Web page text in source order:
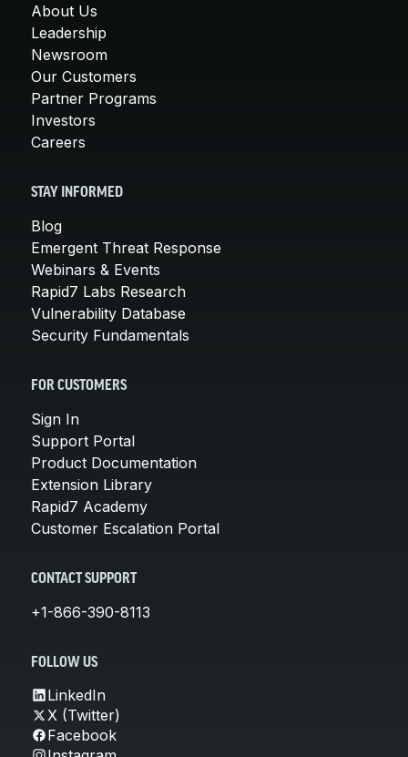
About Us
Leadership
Newsroom
Our Customers
Partner Programs
Investors
Careers
STAY INFORMED
Blog
Emergent Threat Response
Webinars & Events
Rapid7 Labs Research
Vulnerability Database
Security Fundamentals
FOR CUSTOMERS
Sign In
Support Portal
Product Documentation
Extension Library
Rapid7 Academy
Customer Escalation Portal
CONTACT SUPPORT
+1-866-390-8113
FOLLOW US
LinkedIn
X (Twitter)
Facebook